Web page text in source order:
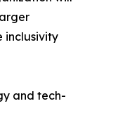
inclusivity
and tech-